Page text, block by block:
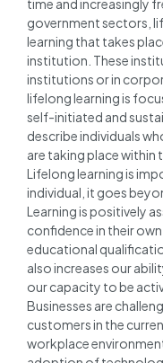
time and increasingly
government sectors,
learning that takes
institution. These
institutions or in
lifelong learning is
self-initiated and
describe individuals
are taking place within
Lifelong learning is
individual, it goes
Learning is positively
confidence in their
educational
also increases our
our capacity to be
Businesses are
customers in the
workplace